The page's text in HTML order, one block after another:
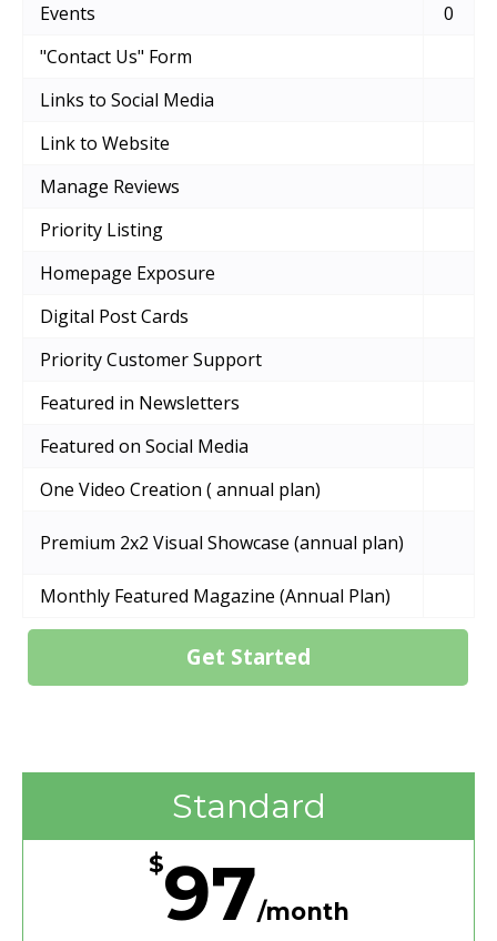
Get Started
Events
0
"Contact Us" Form
Links to Social Media
Link to Website
Manage Reviews
Priority Listing
Homepage Exposure
Digital Post Cards
Priority Customer Support
Featured in Newsletters
Featured on Social Media
One Video Creation ( annual plan)
Premium 2x2 Visual Showcase (annual plan)
Monthly Featured Magazine (Annual Plan)
Standard
$97/month